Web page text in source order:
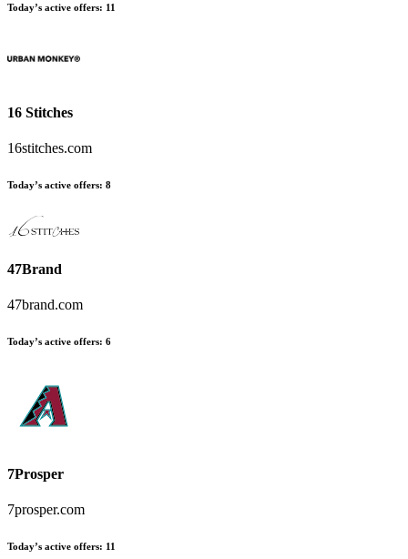
Today’s active offers: 11
16 Stitches
16stitches.com
Today’s active offers: 8
47Brand
47brand.com
Today’s active offers: 6
7Prosper
7prosper.com
Today’s active offers: 11